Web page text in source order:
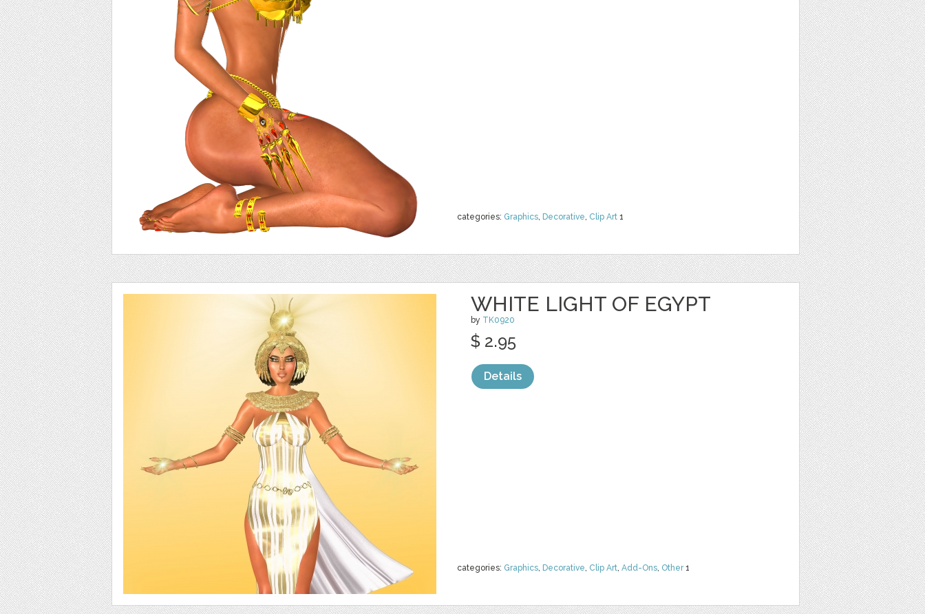
categories: Graphics, Decorative, Clip Art 1
WHITE LIGHT OF EGYPT
by TK0920
categories: Graphics, Decorative, Clip Art, Add-Ons, Other1
$ 2.95
Details